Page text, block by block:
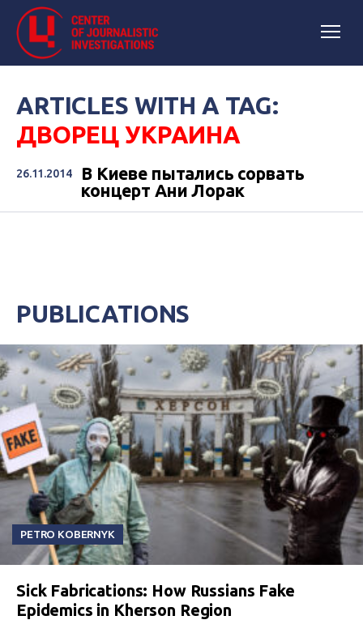
ARTICLES WITH A TAG:
ДВОРЕЦ УКРАИНА
26.11.2014
В Киеве пытались сорвать
концерт Ани Лорак
PUBLICATIONS
PETRO KOBERNYK
Sick Fabrications: How Russians Fake
Epidemics in Kherson Region